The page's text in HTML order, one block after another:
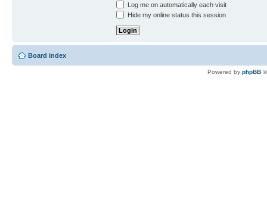
Log me on automatically each visit
Hide my online status this session
Board index
Powered by phpBB